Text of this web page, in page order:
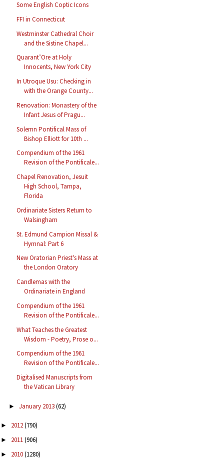
Some English Coptic Icons
FFI in Connecticut
Westminster Cathedral Choir
and the Sistine Chapel...
Quarant’Ore at Holy
Innocents, New York City
In Utroque Usu: Checking in
with the Orange County...
Renovation: Monastery of the
Infant Jesus of Pragu...
Solemn Pontifical Mass of
Bishop Elliott for 10th ...
Compendium of the 1961
Revision of the Pontificale...
Chapel Renovation, Jesuit
High School, Tampa,
Florida
Ordinariate Sisters Return to
Walsingham
St. Edmund Campion Missal &
Hymnal: Part 6
New Oratorian Priest's Mass at
the London Oratory
Candlemas with the
Ordinariate in England
Compendium of the 1961
Revision of the Pontificale...
What Teaches the Greatest
Wisdom - Poetry, Prose o...
Compendium of the 1961
Revision of the Pontificale...
Digitalised Manuscripts from
the Vatican Library
► January 2013(62)
► 2012(790)
► 2011(906)
► 2010(1280)